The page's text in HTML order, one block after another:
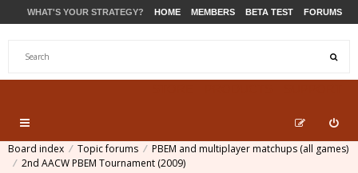
WHAT'S YOUR STRATEGY? HOME MEMBERS BETA TEST FORUMS
Board index Topic forums
PBEM and multiplayer matchups (all games)
2nd AACW PBEM Tournament (2009)